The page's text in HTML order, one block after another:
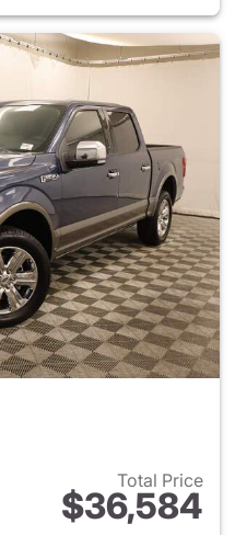
Total Price
$36,584
View details for 2020 Ford F-